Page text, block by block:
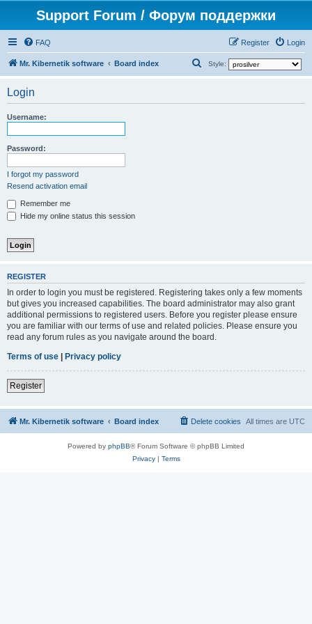
Support Forum / Форум поддержки
FAQ Login
Register
Mr. Kibernetik software Board index Style:
Login
Username:
Password:
I forgot my password
Resend activation email
Remember me
Hide my online status this session
REGISTER
In order to login you must be registered. Registering takes only a few moments
but gives you increased capabilities. The board administrator may also grant
additional permissions to registered users. Before you register please ensure
you are familiar with our terms of use and related policies. Please ensure you
read any forum rules as you navigate around the board.
Terms of use | Privacy policy
Register
Mr. Kibernetik software Board index All times are UTC
Delete cookies
Powered by phpBB® Forum Software © phpBB Limited
Privacy| Terms